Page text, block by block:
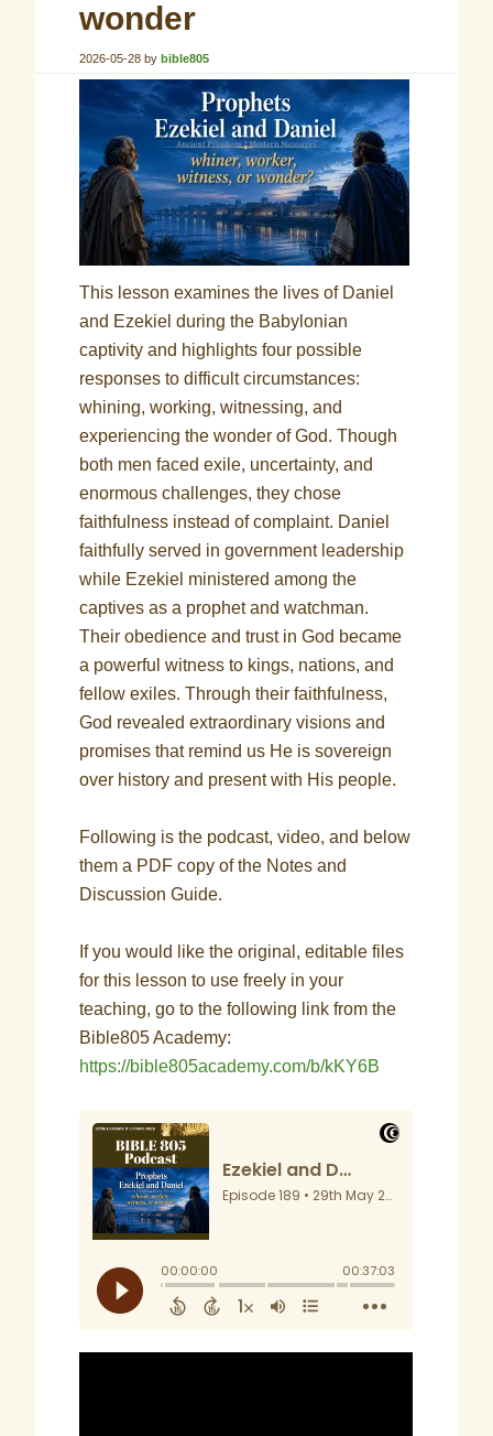
wonder
2026-05-28 bybible805
This lesson examines the lives of Daniel
and Ezekiel during the Babylonian
captivity and highlights four possible
responses to difficult circumstances:
whining, working, witnessing, and
experiencing the wonder of God. Though
both men faced exile, uncertainty, and
enormous challenges, they chose
faithfulness instead of complaint. Daniel
faithfully served in government leadership
while Ezekiel ministered among the
captives as a prophet and watchman.
Their obedience and trust in God became
a powerful witness to kings, nations, and
fellow exiles. Through their faithfulness,
God revealed extraordinary visions and
promises that remind us He is sovereign
over history and present with His people.
Following is the podcast, video, and below
them a PDF copy of the Notes and
Discussion Guide.
If you would like the original, editable files
for this lesson to use freely in your
teaching, go to the following link from the
Bible805 Academy:
https://bible805academy.com/b/kKY6B